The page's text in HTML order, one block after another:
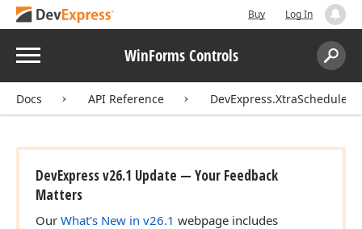
Buy Log In
Menu WinForms Controls
Search:
Docs API Reference
DevExpress v26.1 Update — Your Feedback
Matters
Our What's New in v26.1 webpage includes